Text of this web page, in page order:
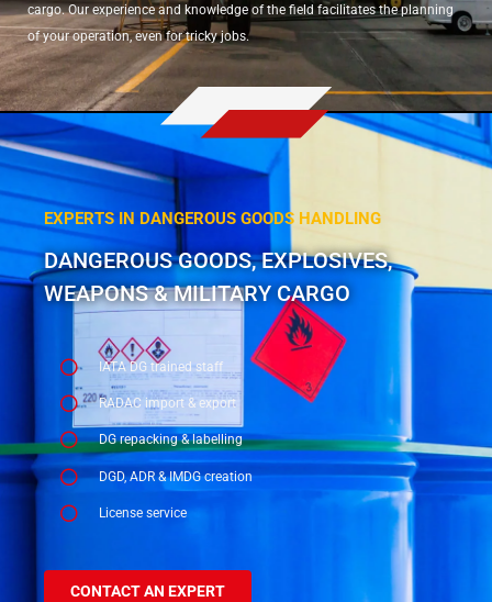
cargo. Our experience and knowledge of the field facilitates the planning
of your operation, even for tricky jobs.
EXPERTS IN DANGEROUS GOODS HANDLING
DANGEROUS GOODS, EXPLOSIVES,
WEAPONS & MILITARY CARGO
IATA DG trained staff
RADAC import & export
DG repacking & labelling
DGD, ADR & IMDG creation
License service
CONTACT AN EXPERT